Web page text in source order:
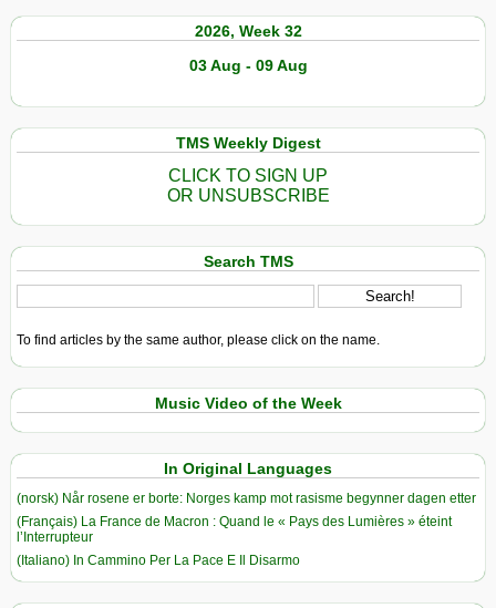
2026, Week 32
03 Aug - 09 Aug
TMS Weekly Digest
CLICK TO SIGN UP
OR UNSUBSCRIBE
Search TMS
To find articles by the same author, please click on the name.
Music Video of the Week
In Original Languages
(norsk) Når rosene er borte: Norges kamp mot rasisme begynner dagen etter
(Français) La France de Macron : Quand le « Pays des Lumières » éteint
l’Interrupteur
(Italiano) In Cammino Per La Pace E Il Disarmo